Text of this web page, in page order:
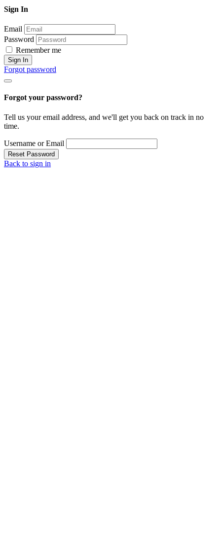
Sign In
Email
Password
Remember me
Sign In
Forgot password
Forgot your password?
Tell us your email address, and we'll get you back on track in no
time.
Username or Email
Reset Password
Back to sign in